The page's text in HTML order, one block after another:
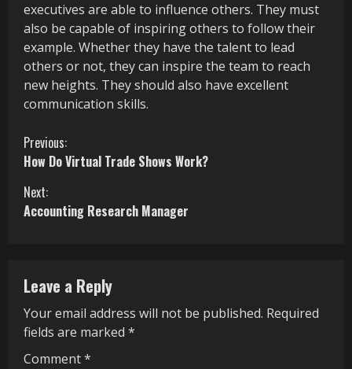
executives are able to influence others. They must
also be capable of inspiring others to follow their
example. Whether they have the talent to lead
others or not, they can inspire the team to reach
new heights. They should also have excellent
communication skills.
C
o
n
i
n
u
Previous:
How Do Virtual Trade Shows Work?
Next:
Accounting Research Manager
Leave a Reply
Your email address will not be published. Required
fields are marked *
Comment*